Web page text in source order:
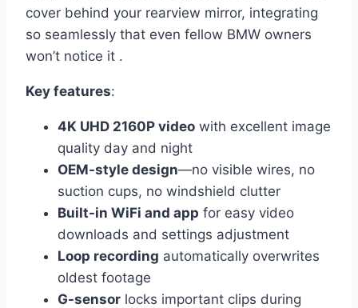
cover behind your rearview mirror, integrating
so seamlessly that even fellow BMW owners
won’t notice it .
Key features:
4K UHD 2160P video with excellent image
quality day and night
OEM-style design—no visible wires, no
suction cups, no windshield clutter
Built-in WiFi and app for easy video
downloads and settings adjustment
Loop recording automatically overwrites
oldest footage
G-sensor locks important clips during